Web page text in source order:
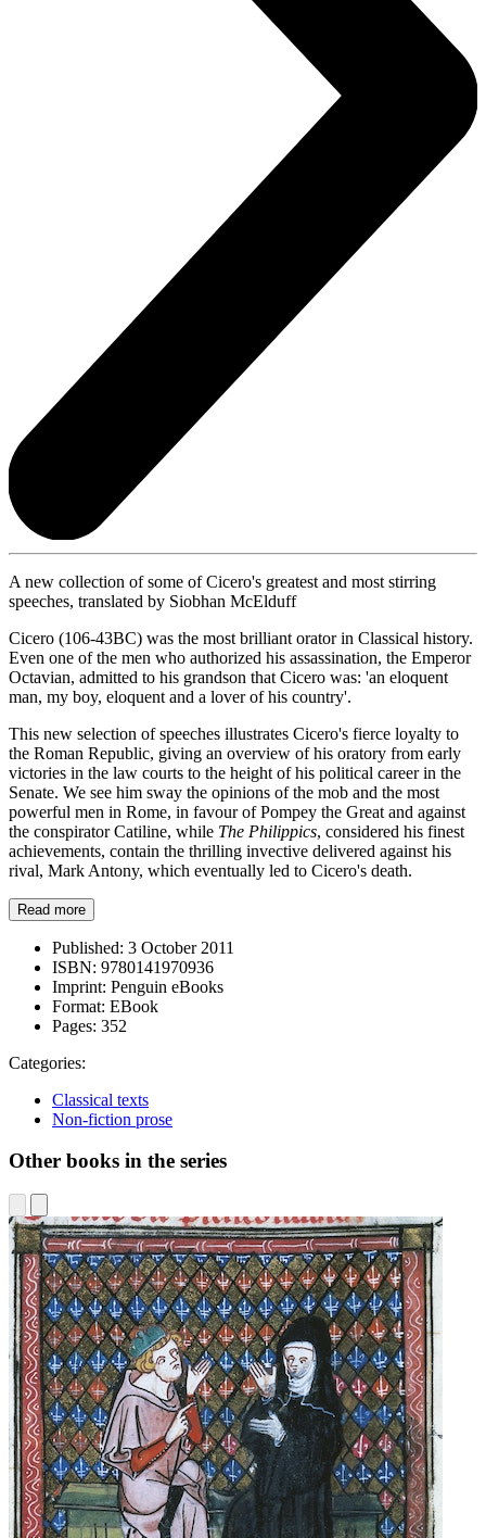
A new collection of some of Cicero's greatest and most stirring
speeches, translated by Siobhan McElduff
Cicero (106-43BC) was the most brilliant orator in Classical history.
Even one of the men who authorized his assassination, the Emperor
Octavian, admitted to his grandson that Cicero was: 'an eloquent
man, my boy, eloquent and a lover of his country'.
This new selection of speeches illustrates Cicero's fierce loyalty to
the Roman Republic, giving an overview of his oratory from early
victories in the law courts to the height of his political career in the
Senate. We see him sway the opinions of the mob and the most
powerful men in Rome, in favour of Pompey the Great and against
the conspirator Catiline, while The Philippics, considered his finest
achievements, contain the thrilling invective delivered against his
rival, Mark Antony, which eventually led to Cicero's death.
Read more
Published: 3 October 2011
ISBN: 9780141970936
Imprint: Penguin eBooks
Format: EBook
Pages: 352
Categories:
Classical texts
Non-fiction prose
Other books in the series